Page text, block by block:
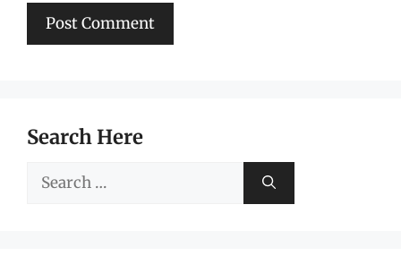
Search Here
Search